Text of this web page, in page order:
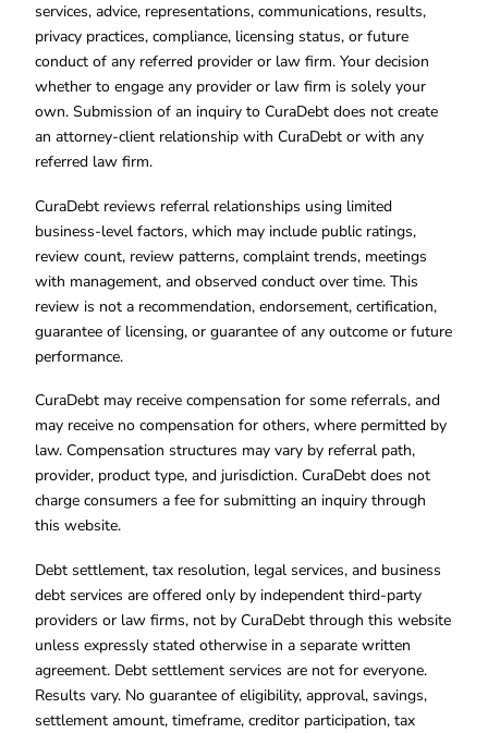
services, advice, representations, communications, results,
privacy practices, compliance, licensing status, or future
conduct of any referred provider or law firm. Your decision
whether to engage any provider or law firm is solely your
own. Submission of an inquiry to CuraDebt does not create
an attorney-client relationship with CuraDebt or with any
referred law firm.
CuraDebt reviews referral relationships using limited
business-level factors, which may include public ratings,
review count, review patterns, complaint trends, meetings
with management, and observed conduct over time. This
review is not a recommendation, endorsement, certification,
guarantee of licensing, or guarantee of any outcome or future
performance.
CuraDebt may receive compensation for some referrals, and
may receive no compensation for others, where permitted by
law. Compensation structures may vary by referral path,
provider, product type, and jurisdiction. CuraDebt does not
charge consumers a fee for submitting an inquiry through
this website.
Debt settlement, tax resolution, legal services, and business
debt services are offered only by independent third-party
providers or law firms, not by CuraDebt through this website
unless expressly stated otherwise in a separate written
agreement. Debt settlement services are not for everyone.
Results vary. No guarantee of eligibility, approval, savings,
settlement amount, timeframe, creditor participation, tax